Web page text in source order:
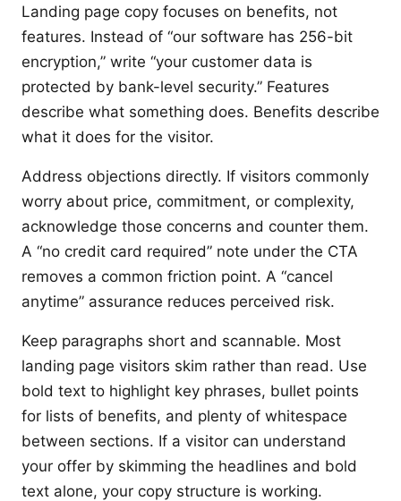
Landing page copy focuses on benefits, not
features. Instead of “our software has 256-bit
encryption,” write “your customer data is
protected by bank-level security.” Features
describe what something does. Benefits describe
what it does for the visitor.
Address objections directly. If visitors commonly
worry about price, commitment, or complexity,
acknowledge those concerns and counter them.
A “no credit card required” note under the CTA
removes a common friction point. A “cancel
anytime” assurance reduces perceived risk.
Keep paragraphs short and scannable. Most
landing page visitors skim rather than read. Use
bold text to highlight key phrases, bullet points
for lists of benefits, and plenty of whitespace
between sections. If a visitor can understand
your offer by skimming the headlines and bold
text alone, your copy structure is working.